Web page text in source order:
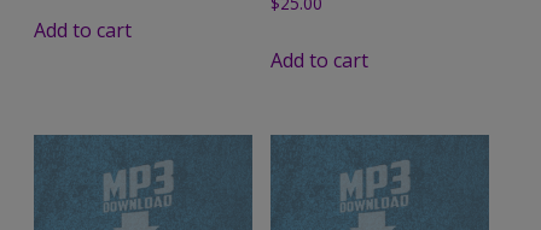
Add to cart
Add to cart